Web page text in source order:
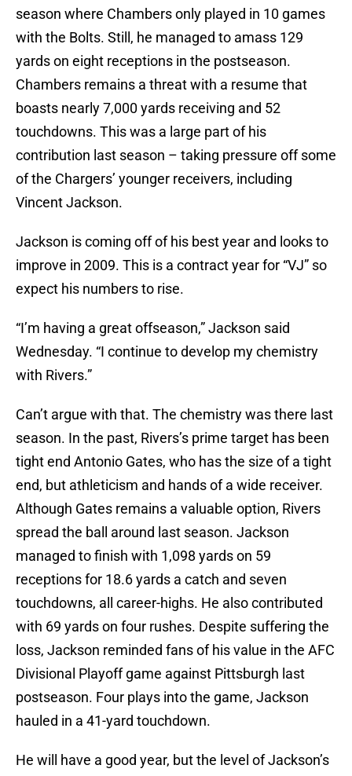
season where Chambers only played in 10 games
with the Bolts. Still, he managed to amass 129
yards on eight receptions in the postseason.
Chambers remains a threat with a resume that
boasts nearly 7,000 yards receiving and 52
touchdowns. This was a large part of his
contribution last season – taking pressure off some
of the Chargers’ younger receivers, including
Vincent Jackson.
Jackson is coming off of his best year and looks to
improve in 2009. This is a contract year for “VJ” so
expect his numbers to rise.
“I’m having a great offseason,” Jackson said
Wednesday. “I continue to develop my chemistry
with Rivers.”
Can’t argue with that. The chemistry was there last
season. In the past, Rivers’s prime target has been
tight end Antonio Gates, who has the size of a tight
end, but athleticism and hands of a wide receiver.
Although Gates remains a valuable option, Rivers
spread the ball around last season. Jackson
managed to finish with 1,098 yards on 59
receptions for 18.6 yards a catch and seven
touchdowns, all career-highs. He also contributed
with 69 yards on four rushes. Despite suffering the
loss, Jackson reminded fans of his value in the AFC
Divisional Playoff game against Pittsburgh last
postseason. Four plays into the game, Jackson
hauled in a 41-yard touchdown.
He will have a good year, but the level of Jackson’s